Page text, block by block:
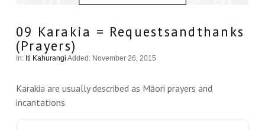
09 Karakia = Requestsandthanks
(Prayers)
In: Iti Kahurangi Added: November 26, 2015
Karakia are usually described as Māori prayers and
incantations.